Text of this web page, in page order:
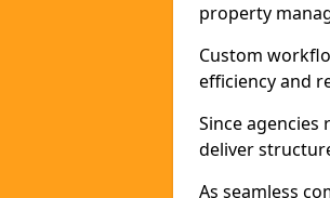
property
Custom
efficiency and
Since
deliver
As seamless